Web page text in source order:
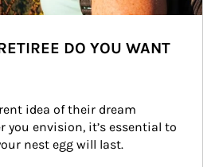
DO YOU WANT
idea of their dream
you envision, it’s essential to
nest egg will last.